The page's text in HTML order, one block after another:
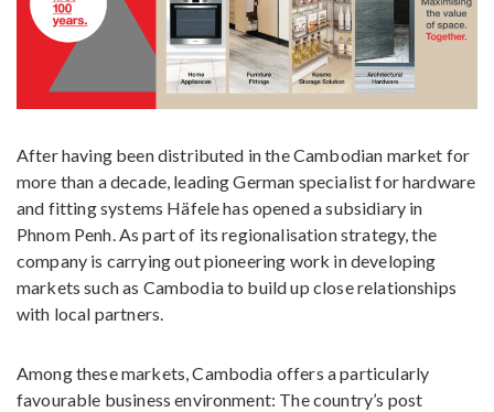
After having been distributed in the Cambodian market for
more than a decade, leading German specialist for hardware
and fitting systems Häfele has opened a subsidiary in
Phnom Penh. As part of its regionalisation strategy, the
company is carrying out pioneering work in developing
markets such as Cambodia to build up close relationships
with local partners.
Among these markets, Cambodia offers a particularly
favourable business environment: The country’s post